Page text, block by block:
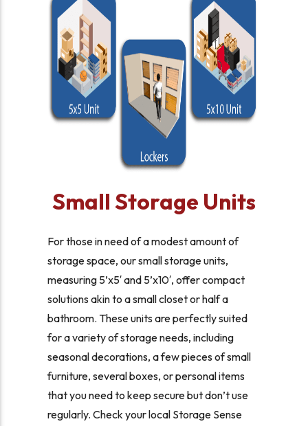
Small Storage Units
For those in need of a modest amount of
storage space, our small storage units,
measuring 5’x5′ and 5’x10′, offer compact
solutions akin to a small closet or half a
bathroom. These units are perfectly suited
for a variety of storage needs, including
seasonal decorations, a few pieces of small
furniture, several boxes, or personal items
that you need to keep secure but don’t use
regularly. Check your local Storage Sense